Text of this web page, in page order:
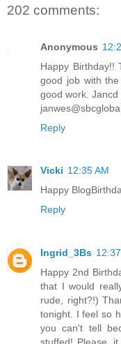
202 comments:
Anonymous
Happy Birthday!!
good job with
good work. Jancd
Reply
Vicki 12:35 AM
Happy
Reply
Ingrid_3Bs
Happy 2nd
that I would
rude, right?!)
tonight. I feel so
you can't tell